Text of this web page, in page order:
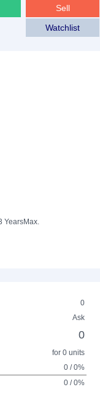
Sell
Watchlist
YearsMax.
0
Ask
0
for 0 units
0 / 0%
0 / 0%